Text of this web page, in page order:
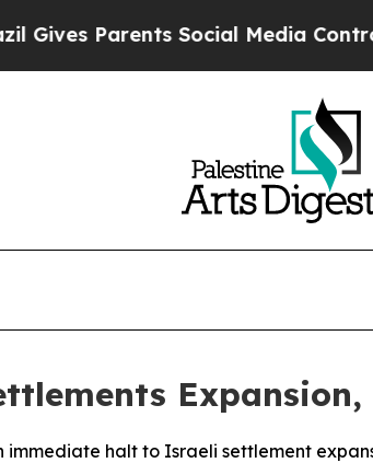
Parents Social Media Controls
immediate halt to Israeli settlement